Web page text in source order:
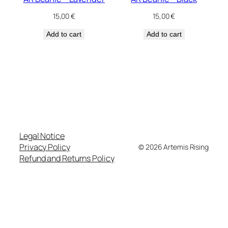
15,00€
Add to cart
15,00€
Add to cart
Legal Notice
Privacy Policy
Refund and Returns Policy
© 2026 Artemis Rising